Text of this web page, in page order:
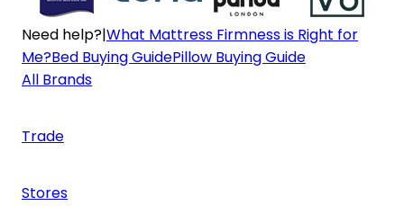
Need help?|What Mattress Firmness is Right for
Me?Bed Buying GuidePillow Buying Guide
All Brands
Trade
Stores